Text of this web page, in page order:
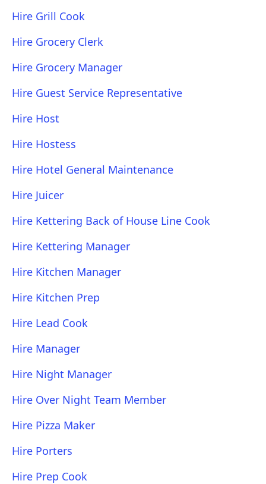
Hire Grill Cook
Hire Grocery Clerk
Hire Grocery Manager
Hire Guest Service Representative
Hire Host
Hire Hostess
Hire Hotel General Maintenance
Hire Juicer
Hire Kettering Back of House Line Cook
Hire Kettering Manager
Hire Kitchen Manager
Hire Kitchen Prep
Hire Lead Cook
Hire Manager
Hire Night Manager
Hire Over Night Team Member
Hire Pizza Maker
Hire Porters
Hire Prep Cook